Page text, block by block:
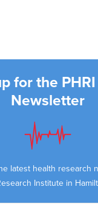
for the
Newsletter
latest health research
Institute in